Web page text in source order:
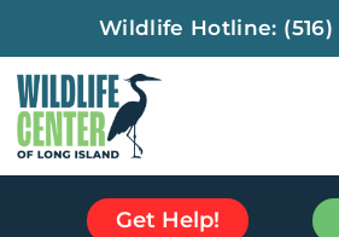
Wildlife Hotline:
Get Help!